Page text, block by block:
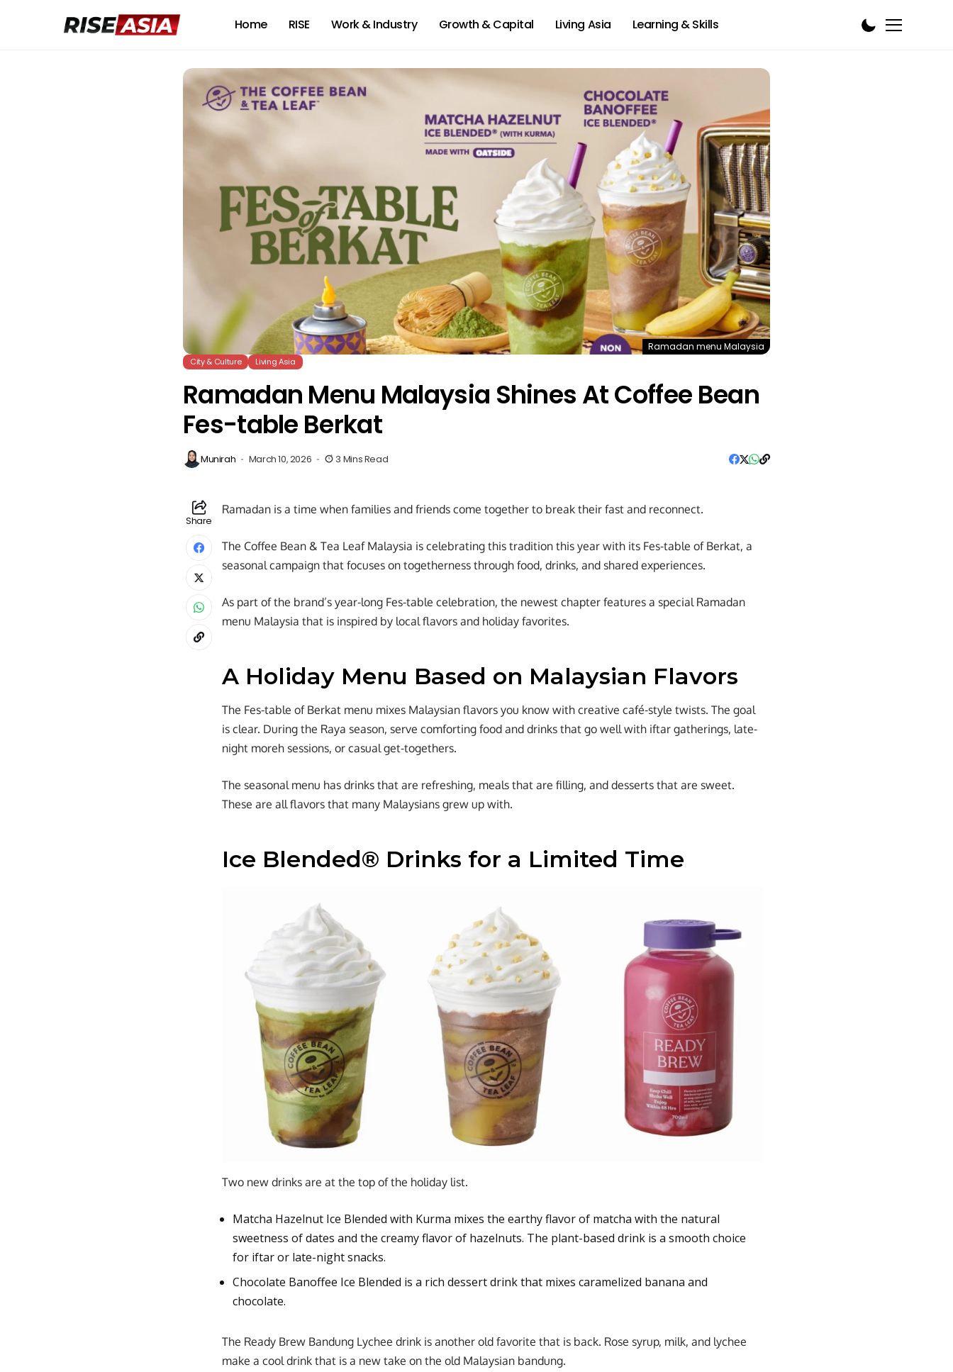
Home RISE Work & Industry Growth & Capital Living Asia Learning & Skills
Ramadan menu Malaysia
City & Culture Living Asia
Ramadan Menu Malaysia Shines At Coffee Bean
Fes-table Berkat
Munirah March 10, 2026 3 Mins Read
Share
Ramadan is a time when families and friends come together to break their fast and reconnect.
The Coffee Bean & Tea Leaf Malaysia is celebrating this tradition this year with its Fes-table of Berkat, a
seasonal campaign that focuses on togetherness through food, drinks, and shared experiences.
As part of the brand’s year-long Fes-table celebration, the newest chapter features a special Ramadan
menu Malaysia that is inspired by local flavors and holiday favorites.
A Holiday Menu Based on Malaysian Flavors
The Fes-table of Berkat menu mixes Malaysian flavors you know with creative café-style twists. The goal
is clear. During the Raya season, serve comforting food and drinks that go well with iftar gatherings, late-
night moreh sessions, or casual get-togethers.
The seasonal menu has drinks that are refreshing, meals that are filling, and desserts that are sweet.
These are all flavors that many Malaysians grew up with.
Ice Blended® Drinks for a Limited Time
Two new drinks are at the top of the holiday list.
Matcha Hazelnut Ice Blended with Kurma mixes the earthy flavor of matcha with the natural
sweetness of dates and the creamy flavor of hazelnuts. The plant-based drink is a smooth choice
for iftar or late-night snacks.
Chocolate Banoffee Ice Blended is a rich dessert drink that mixes caramelized banana and
chocolate.
The Ready Brew Bandung Lychee drink is another old favorite that is back. Rose syrup, milk, and lychee
make a cool drink that is a new take on the old Malaysian bandung.